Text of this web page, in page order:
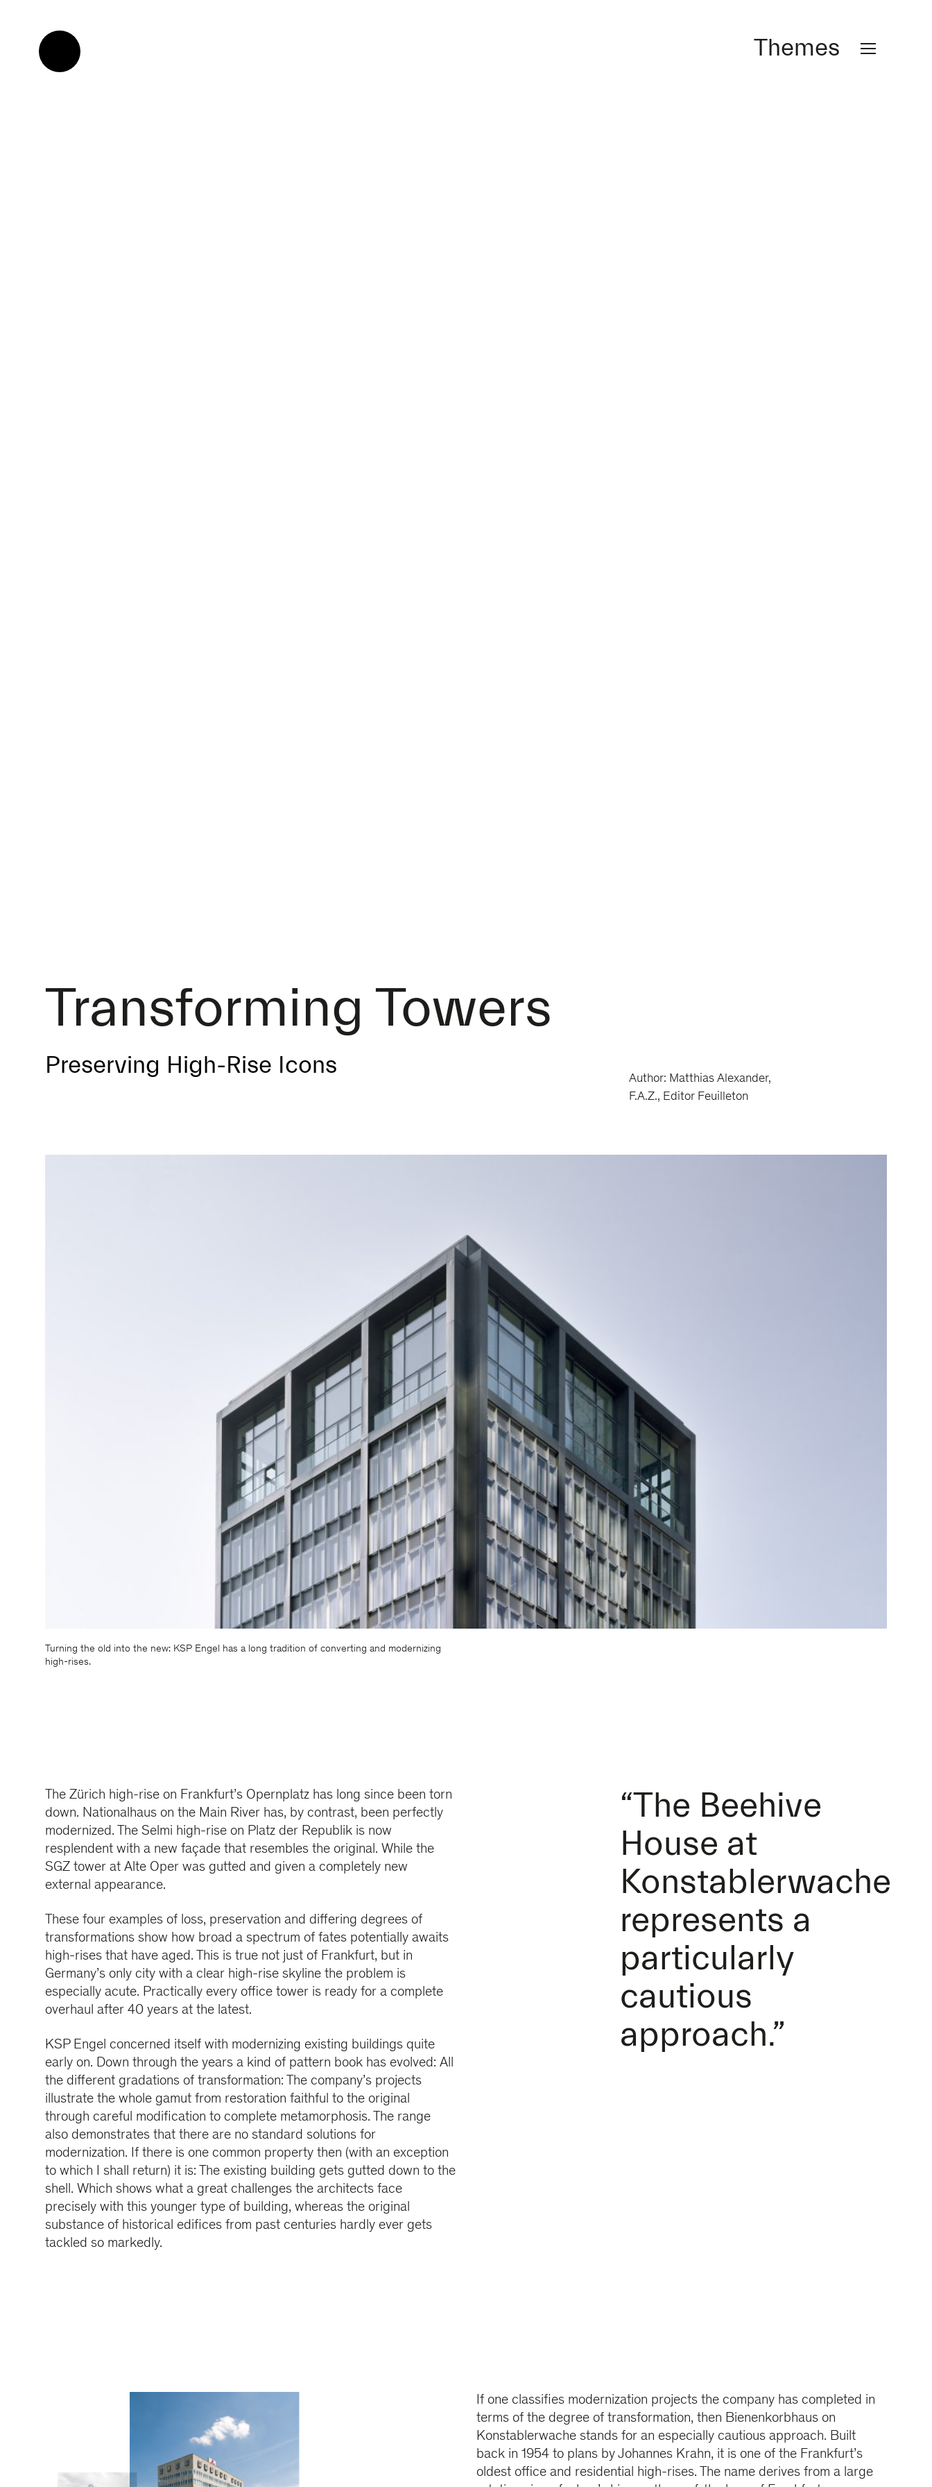
Themes
Transforming Towers
Preserving High-Rise Icons
Author: Matthias Alexander,
F.A.Z., Editor Feuilleton
Turning the old into the new: KSP Engel has a long tradition of converting and modernizing
high-rises.
The Zürich high-rise on Frankfurt’s Opernplatz has long since been torn
down. Nationalhaus on the Main River has, by contrast, been perfectly
modernized. The Selmi high-rise on Platz der Republik is now
resplendent with a new façade that resembles the original. While the
SGZ tower at Alte Oper was gutted and given a completely new
external appearance.
These four examples of loss, preservation and differing degrees of
transformations show how broad a spectrum of fates potentially awaits
high-rises that have aged. This is true not just of Frankfurt, but in
Germany’s only city with a clear high-rise skyline the problem is
especially acute. Practically every office tower is ready for a complete
overhaul after 40 years at the latest.
KSP Engel concerned itself with modernizing existing buildings quite
early on. Down through the years a kind of pattern book has evolved: All
the different gradations of transformation: The company’s projects
illustrate the whole gamut from restoration faithful to the original
through careful modification to complete metamorphosis. The range
also demonstrates that there are no standard solutions for
modernization. If there is one common property then (with an exception
to which I shall return) it is: The existing building gets gutted down to the
shell. Which shows what a great challenges the architects face
precisely with this younger type of building, whereas the original
substance of historical edifices from past centuries hardly ever gets
tackled so markedly.
“The Beehive
House at
Konstablerwache
represents a
particularly
cautious
approach.”
If one classifies modernization projects the company has completed in
terms of the degree of transformation, then Bienenkorbhaus on
Konstablerwache stands for an especially cautious approach. Built
back in 1954 to plans by Johannes Krahn, it is one of the Frankfurt’s
oldest office and residential high-rises. The name derives from a large